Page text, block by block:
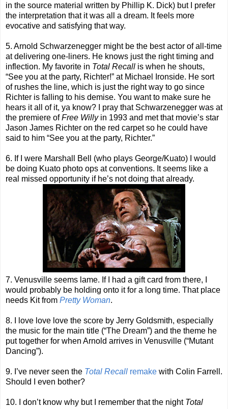
in the source material written by Phillip K. Dick) but I prefer
the interpretation that it was all a dream. It feels more
evocative and satisfying that way.
5. Arnold Schwarzenegger might be the best actor of all-time
at delivering one-liners. He knows just the right timing and
inflection. My favorite in Total Recall is when he shouts,
“See you at the party, Richter!” at Michael Ironside. He sort
of rushes the line, which is just the right way to go since
Richter is falling to his demise. You want to make sure he
hears it all of it, ya know? I pray that Schwarzenegger was at
the premiere ofFree Willyin 1993 and met that movie’s star
Jason James Richter on the red carpet so he could have
said to him “See you at the party, Richter.”
6. If I were Marshall Bell (who plays George/Kuato) I would
be doing Kuato photo ops at conventions. It seems like a
real missed opportunity if he’s not doing that already.
7. Venusville seems lame. If I had a gift card from there, I
would probably be holding onto it for a long time. That place
needs Kit from Pretty Woman.
8. I love love love the score by Jerry Goldsmith, especially
the music for the main title (“The Dream”) and the theme he
put together for when Arnold arrives in Venusville (“Mutant
Dancing”).
9. I’ve never seen the Total Recall remake with Colin Farrell.
Should I even bother?
10. I don’t know why but I remember that the night Total